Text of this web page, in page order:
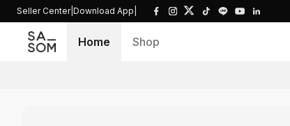
Seller Center| Download App
Home Shop